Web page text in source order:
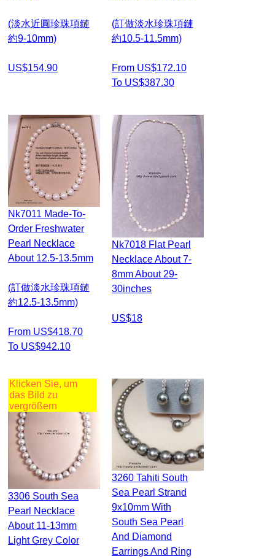
(淡水近圓珍珠項鏈
約9-10mm)
US$154.90
(訂做淡水珍珠項鏈
約10.5-11.5mm)
From US$172.10
To US$387.30
Nk7011 Made-To-
Order Freshwater
Pearl Necklace
About 12.5-13.5mm
(訂做淡水珍珠項鏈
約12.5-13.5mm)
From US$418.70
To US$942.10
Nk7018 Flat Pearl
Necklace About 7-
8mm About 29-
30inches
US$18
Klicken Sie, um
das Bild zu
vergrößern
3306 South Sea
Pearl Necklace
About 11-13mm
Light Grey Color
3260 Tahiti South
Sea Pearl Strand
9x10mm With
South Sea Pearl
And Diamond
Earrings And Ring